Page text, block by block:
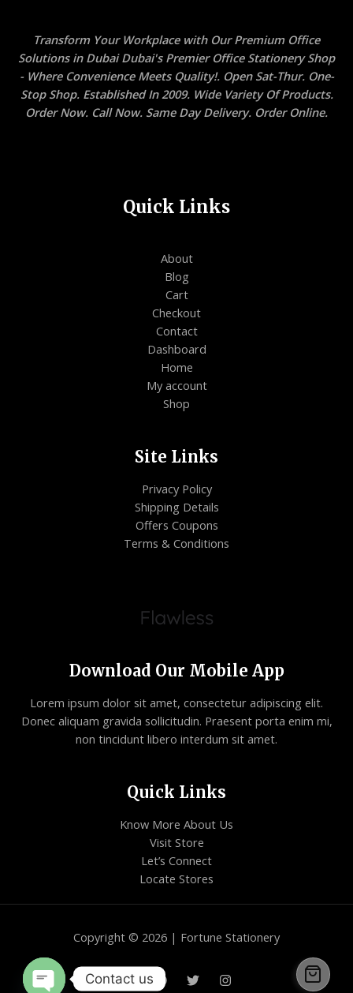
Transform Your Workplace with Our Premium Office
Solutions in Dubai Dubai's Premier Office Stationery Shop
- Where Convenience Meets Quality!. Open Sat-Thur. One-
Stop Shop. Established In 2009. Wide Variety Of Products.
Order Now. Call Now. Same Day Delivery. Order Online.
Quick Links
About
Blog
Cart
Checkout
Contact
Dashboard
Home
My account
Shop
Site Links
Privacy Policy
Shipping Details
Offers Coupons
Terms & Conditions
Download Our Mobile App
Lorem ipsum dolor sit amet, consectetur adipiscing elit.
Donec aliquam gravida sollicitudin. Praesent porta enim mi,
non tincidunt libero interdum sit amet.
Quick Links
Know More About Us
Visit Store
Let’s Connect
Locate Stores
Copyright © 2026 | Fortune Stationery
Contact us